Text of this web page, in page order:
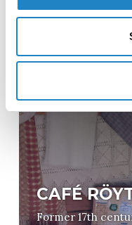
IMATRA
1600 artworks
CAFÉ
Former 17th